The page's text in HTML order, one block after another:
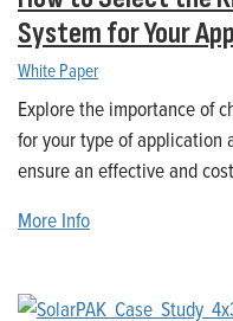
System for Your
White Paper
Explore the importance of
for your type of application
ensure an effective and
More Info